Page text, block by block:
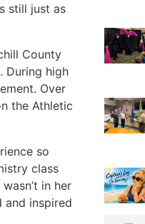
still just as
County
During high
Over
the Athletic
so
class
in her
and inspired